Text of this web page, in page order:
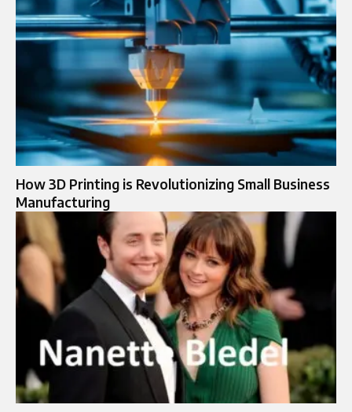
How 3D Printing is Revolutionizing Small Business
Manufacturing